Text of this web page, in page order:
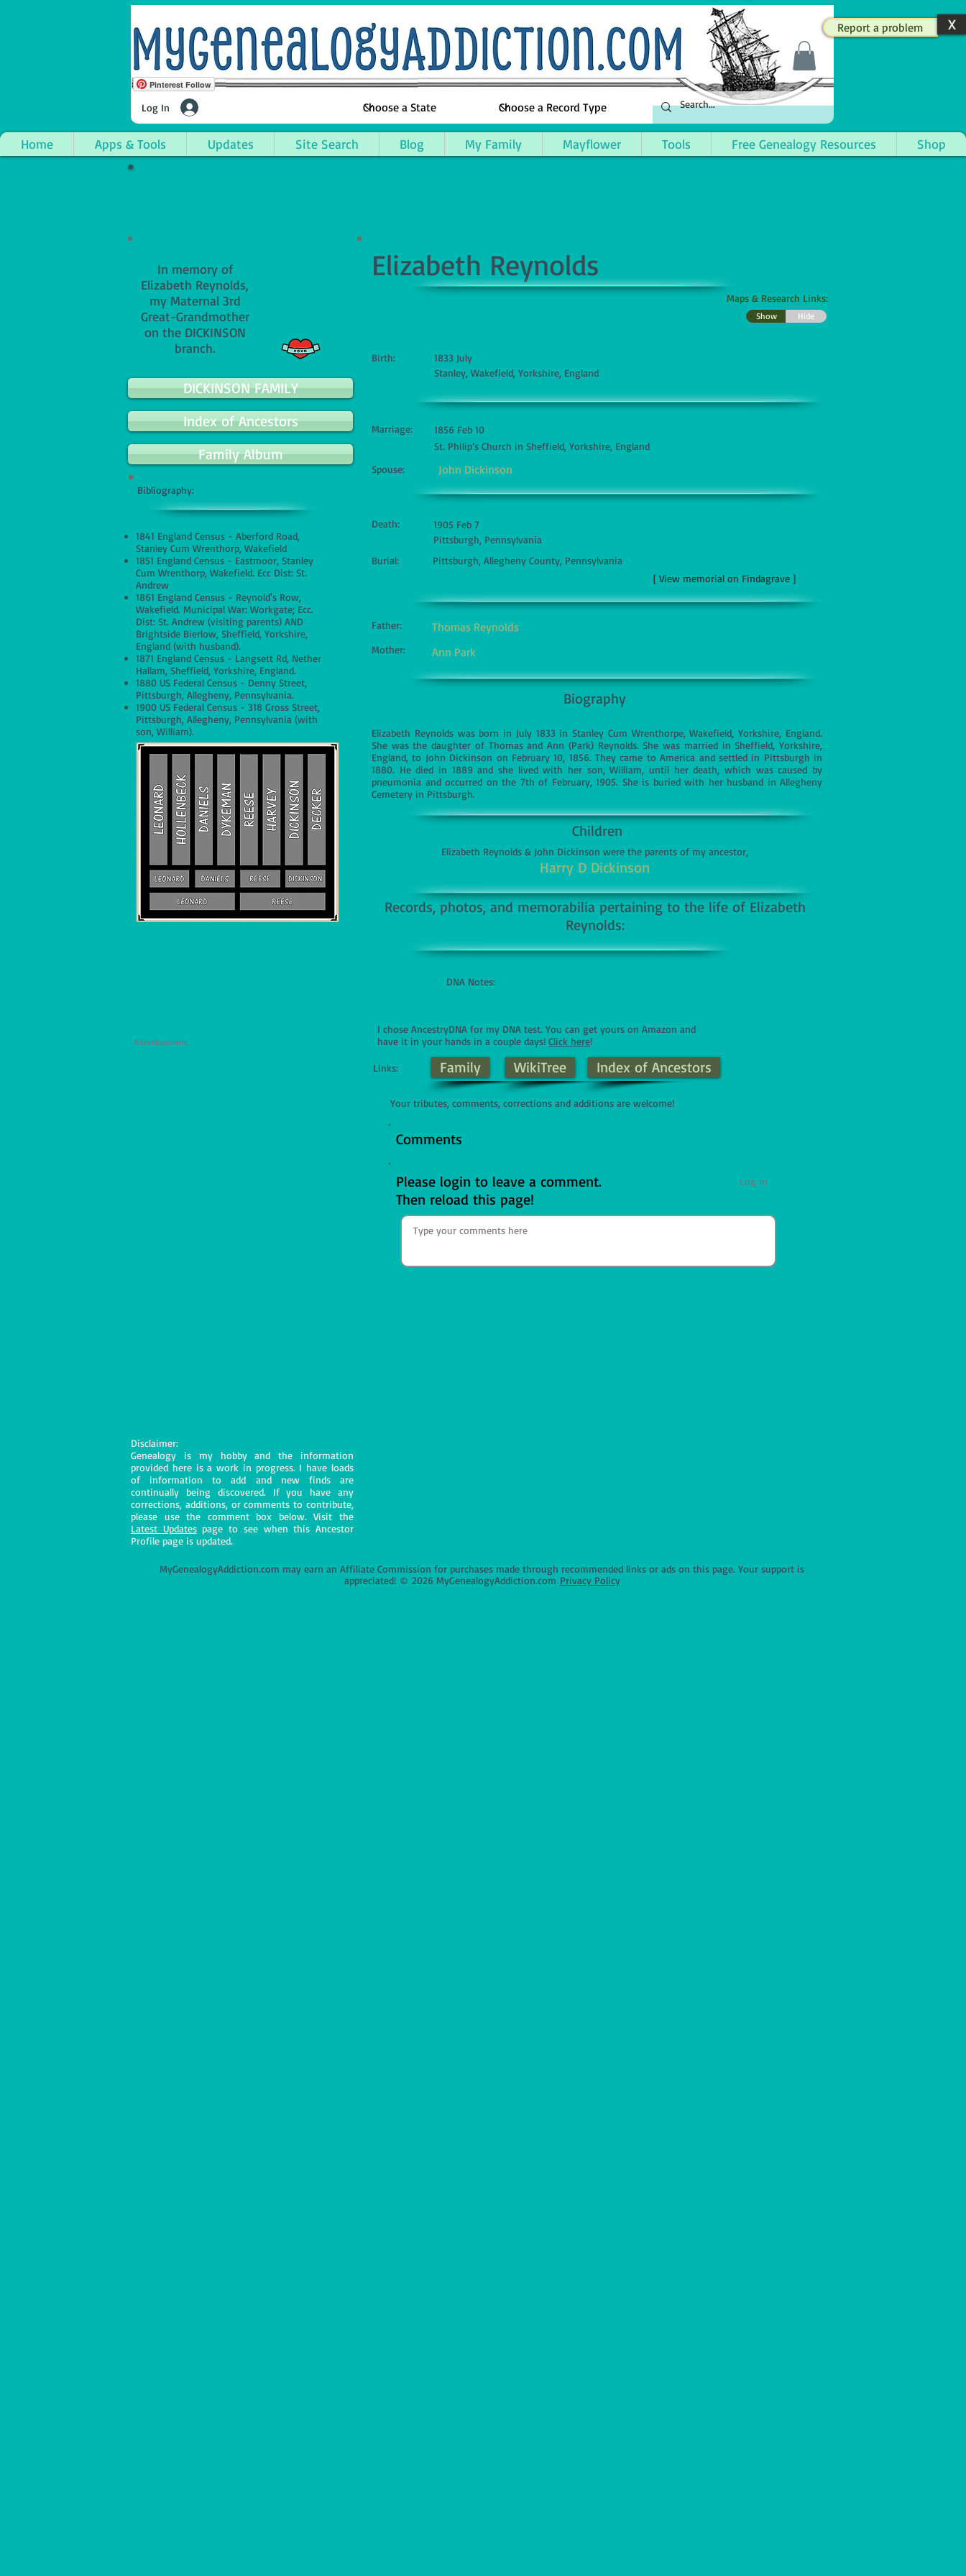
Report a problem X
Log In
Home Apps & Tools Updates Site Search Blog My Family Mayflower Tools Free Genealogy Resources Shop
Pinterest Follow
In memory of
Elizabeth Reynolds,
my Maternal 3rd
Great-Grandmother
on the DICKINSON
branch.
DICKINSON FAMILY
Index of Ancestors
Family Album
Bibliography:
1841 England Census - Aberford Road,
Stanley Cum Wrenthorp, Wakefield
1851 England Census - Eastmoor, Stanley
Cum Wrenthorp, Wakefield. Ecc Dist: St.
Andrew
1861 England Census - Reynold's Row,
Wakefield. Municipal War: Workgate; Ecc.
Dist: St. Andrew (visiting parents) AND
Brightside Bierlow, Sheffield, Yorkshire,
England (with husband).
1871 England Census - Langsett Rd, Nether
Hallam, Sheffield, Yorkshire, England.
1880 US Federal Census - Denny Street,
Pittsburgh, Allegheny, Pennsylvania.
1900 US Federal Census - 318 Gross Street,
Pittsburgh, Allegheny, Pennsylvania (with
son, William).
Advertisement:
Disclaimer:
Genealogy is my hobby and the information
provided here is a work in progress. I have loads
of information to add and new finds are
continually being discovered. If you have any
corrections, additions, or comments to contribute,
please use the comment box below. Visit the
Latest Updatespage to see when this Ancestor
Profile page is updated.
Elizabeth Reynolds
Maps & Research Links:
Show Hide
Birth:
1833 July
Stanley, Wakefield, Yorkshire, England
Marriage:
1856 Feb 10
St. Philip’s Church in Sheffield, Yorkshire, England
Spouse:
John Dickinson
Death:
Burial:
1905 Feb 7
Pittsburgh, Pennsylvania
Pittsburgh, Allegheny County, Pennsylvania
[ View memorial on Findagrave ]
Father: Thomas Reynolds
Mother: Ann Park
Biography
Elizabeth Reynolds was born in July 1833 in Stanley Cum Wrenthorpe, Wakefield, Yorkshire, England.
She was the daughter of Thomas and Ann (Park) Reynolds. She was married in Sheffield, Yorkshire,
England, to John Dickinson on February 10, 1856. They came to America and settled in Pittsburgh in
1880. He died in 1889 and she lived with her son, William, until her death, which was caused by
pneumonia and occurred on the 7th of February, 1905. She is buried with her husband in Allegheny
Cemetery in Pittsburgh.
Children
Elizabeth Reynolds & John Dickinson were the parents of my ancestor,
Harry D Dickinson
Records, photos, and memorabilia pertaining to the life of Elizabeth
Reynolds:
DNA Notes:
I chose AncestryDNA for my DNA test. You can get yours on Amazon and
have it in your hands in a couple days! Click here!
Links: Family WikiTree Index of Ancestors
Your tributes, comments, corrections and additions are welcome!
Comments
Please login to leave a comment.
Then reload this page!
Log In
MyGenealogyAddiction.com may earn an Affiliate Commission for purchases made through recommended links or ads on this page. Your support is
appreciated! © 2026 MyGenealogyAddiction.com Privacy Policy